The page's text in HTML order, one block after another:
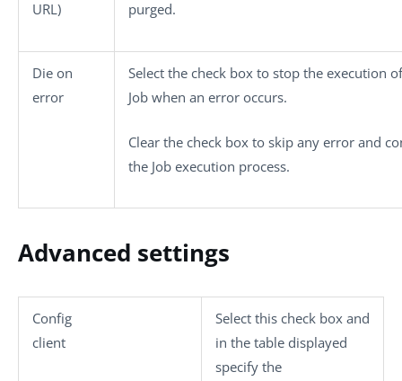
URL)
purged.
Die on
error
Select the check box to stop the execution
Job when an error occurs.
Clear the check box to skip any error and
the Job execution process.
Advanced settings
Config
client
Select this check box and
in the table displayed
specify the